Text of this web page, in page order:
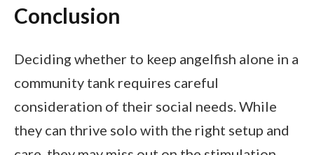
Conclusion
Deciding whether to keep angelfish alone in a
community tank requires careful
consideration of their social needs. While
they can thrive solo with the right setup and